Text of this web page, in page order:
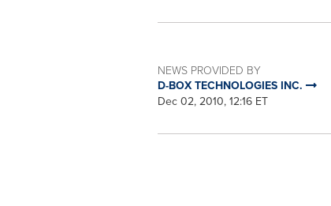
NEWS PROVIDED BY
D-BOX TECHNOLOGIES INC.
Dec 02, 2010, 12:16 ET